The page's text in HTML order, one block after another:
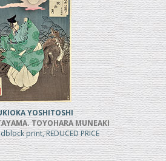
YOSHITOSHI
TOYOHARA MUNEAKI
print, REDUCED PRICE